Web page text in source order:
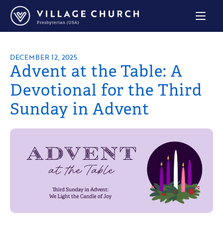
Village
Church
Home
DECEMBER 12, 2025
Advent at the Table: A
Devotional for the Third
Sunday in Advent